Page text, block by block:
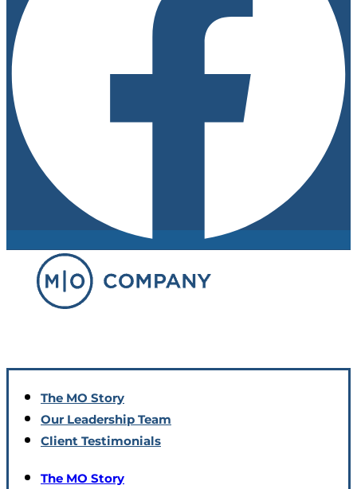
The MO Story
Our Leadership Team
Client Testimonials
The MO Story